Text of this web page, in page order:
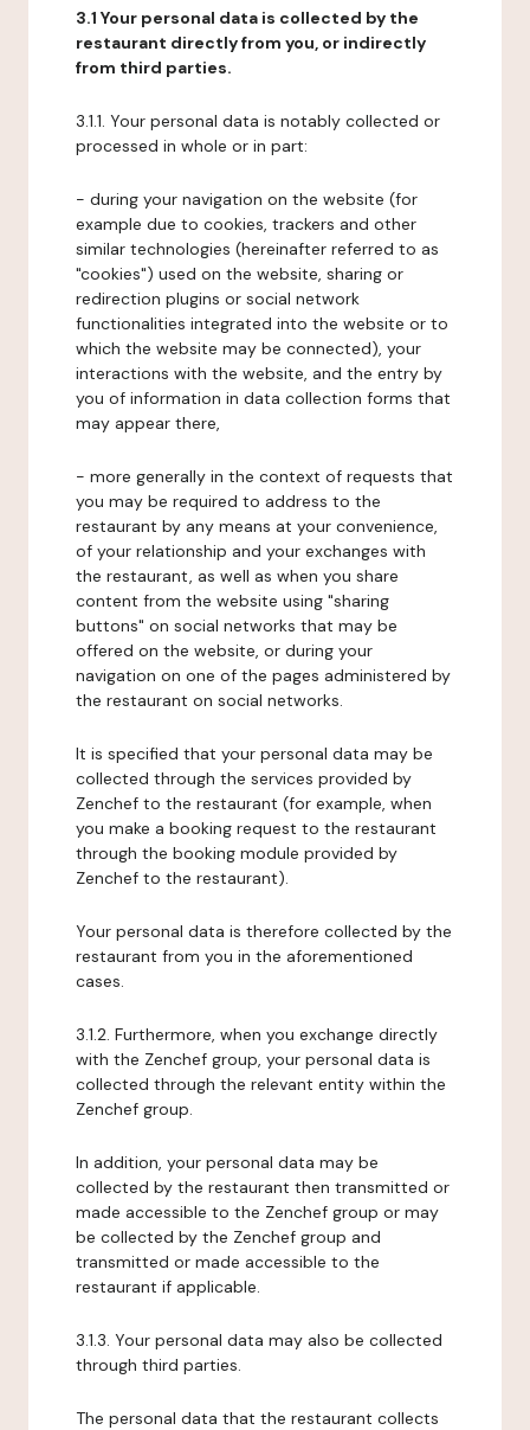
3.1 Your personal data is collected by the
restaurant directly from you, or indirectly
from third parties.
3.1.1. Your personal data is notably collected or
processed in whole or in part:
- during your navigation on the website (for
example due to cookies, trackers and other
similar technologies (hereinafter referred to as
"cookies") used on the website, sharing or
redirection plugins or social network
functionalities integrated into the website or to
which the website may be connected), your
interactions with the website, and the entry by
you of information in data collection forms that
may appear there,
- more generally in the context of requests that
you may be required to address to the
restaurant by any means at your convenience,
of your relationship and your exchanges with
the restaurant, as well as when you share
content from the website using "sharing
buttons" on social networks that may be
offered on the website, or during your
navigation on one of the pages administered by
the restaurant on social networks.
It is specified that your personal data may be
collected through the services provided by
Zenchef to the restaurant (for example, when
you make a booking request to the restaurant
through the booking module provided by
Zenchef to the restaurant).
Your personal data is therefore collected by the
restaurant from you in the aforementioned
cases.
3.1.2. Furthermore, when you exchange directly
with the Zenchef group, your personal data is
collected through the relevant entity within the
Zenchef group.
In addition, your personal data may be
collected by the restaurant then transmitted or
made accessible to the Zenchef group or may
be collected by the Zenchef group and
transmitted or made accessible to the
restaurant if applicable.
3.1.3. Your personal data may also be collected
through third parties.
The personal data that the restaurant collects